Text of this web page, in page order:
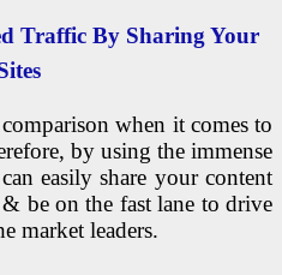
Traffic By Sharing Your
when it comes to
by using the immense
easily share your content
be on the fast lane to drive
market leaders.